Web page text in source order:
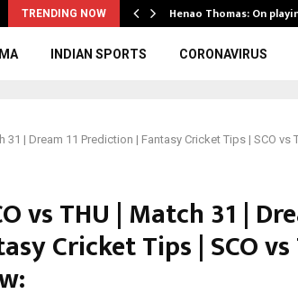
TRENDING NOW Henao Thomas: On
INDIAN SPORTS CORONAVIRUS
31 | Dream 11 Prediction | Fantasy Cricket Tips | SCO vs
vs THU | Match 31 |
Cricket Tips | SCO vs